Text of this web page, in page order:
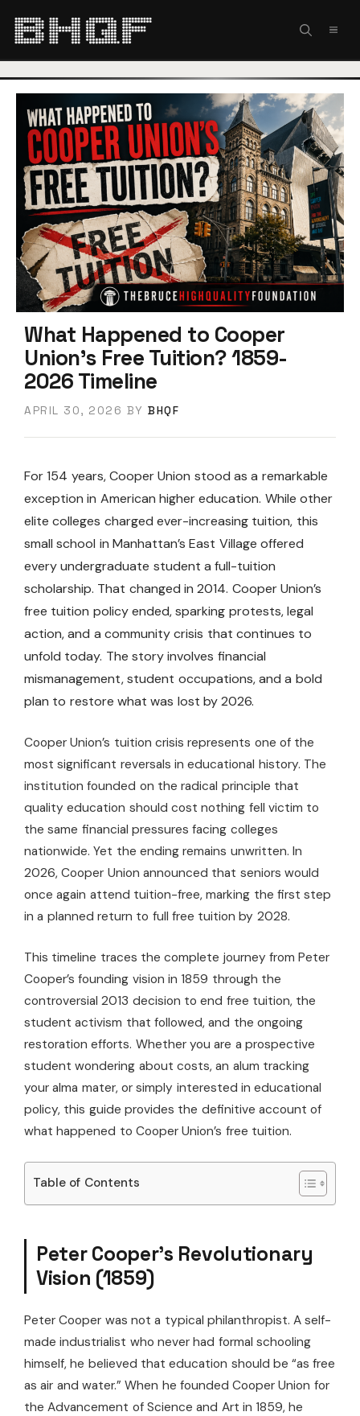
What Happened to Cooper
Union’s Free Tuition? 1859-
2026 Timeline
APRIL 30, 2026 BY BHQF
For 154 years, Cooper Union stood as a remarkable
exception in American higher education. While other
elite colleges charged ever-increasing tuition, this
small school in Manhattan’s East Village offered
every undergraduate student a full-tuition
scholarship. That changed in 2014. Cooper Union’s
free tuition policy ended, sparking protests, legal
action, and a community crisis that continues to
unfold today. The story involves financial
mismanagement, student occupations, and a bold
plan to restore what was lost by 2026.
Cooper Union’s tuition crisis represents one of the
most significant reversals in educational history. The
institution founded on the radical principle that
quality education should cost nothing fell victim to
the same financial pressures facing colleges
nationwide. Yet the ending remains unwritten. In
2026, Cooper Union announced that seniors would
once again attend tuition-free, marking the first step
in a planned return to full free tuition by 2028.
This timeline traces the complete journey from Peter
Cooper’s founding vision in 1859 through the
controversial 2013 decision to end free tuition, the
student activism that followed, and the ongoing
restoration efforts. Whether you are a prospective
student wondering about costs, an alum tracking
your alma mater, or simply interested in educational
policy, this guide provides the definitive account of
what happened to Cooper Union’s free tuition.
Table of Contents
Peter Cooper’s Revolutionary
Vision (1859)
Peter Cooper was not a typical philanthropist. A self-
made industrialist who never had formal schooling
himself, he believed that education should be “as free
as air and water.” When he founded Cooper Union for
the Advancement of Science and Art in 1859, he